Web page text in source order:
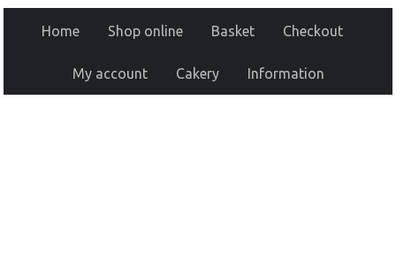
Home Shop online Basket Checkout
My account Cakery Information